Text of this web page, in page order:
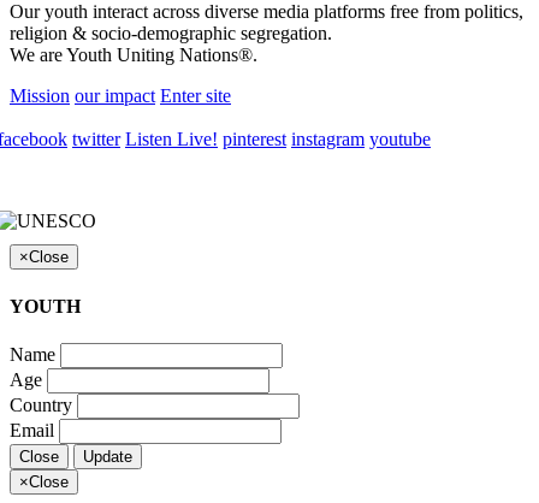
Our youth interact across diverse media platforms free from politics,
religion & socio-demographic segregation.
We are Youth Uniting Nations®.
Mission our impact Enter site
twitter Listen Live! pinterest instagram youtube
×Close
YOUTH
Name
Age
Country
Email
Close
Update
×Close